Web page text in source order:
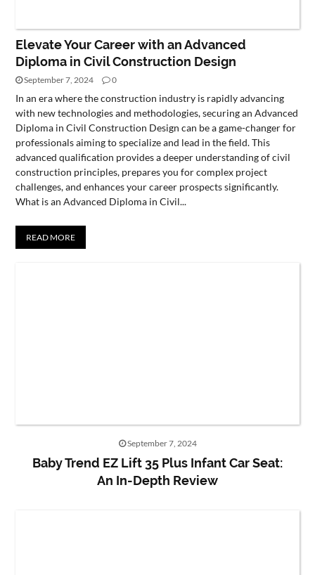
Elevate Your Career with an Advanced
Diploma in Civil Construction Design
September 7, 2024 0
In an era where the construction industry is rapidly advancing
with new technologies and methodologies, securing an Advanced
Diploma in Civil Construction Design can be a game-changer for
professionals aiming to specialize and lead in the field. This
advanced qualification provides a deeper understanding of civil
construction principles, prepares you for complex project
challenges, and enhances your career prospects significantly.
What is an Advanced Diploma in Civil...
READ MORE
September 7, 2024
Baby Trend EZ Lift 35 Plus Infant Car Seat:
An In-Depth Review